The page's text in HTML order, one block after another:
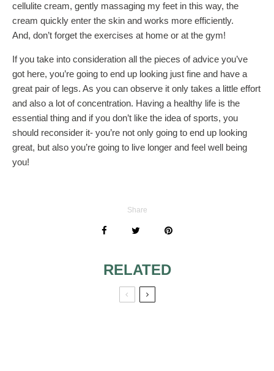
cellulite cream, gently massaging my feet in this way, the
cream quickly enter the skin and works more efficiently.
And, don’t forget the exercises at home or at the gym!
If you take into consideration all the pieces of advice you’ve
got here, you’re going to end up looking just fine and have a
great pair of legs. As you can observe it only takes a little effort
and also a lot of concentration. Having a healthy life is the
essential thing and if you don’t like the idea of sports, you
should reconsider it- you’re not only going to end up looking
great, but also you’re going to live longer and feel well being
you!
Share
RELATED